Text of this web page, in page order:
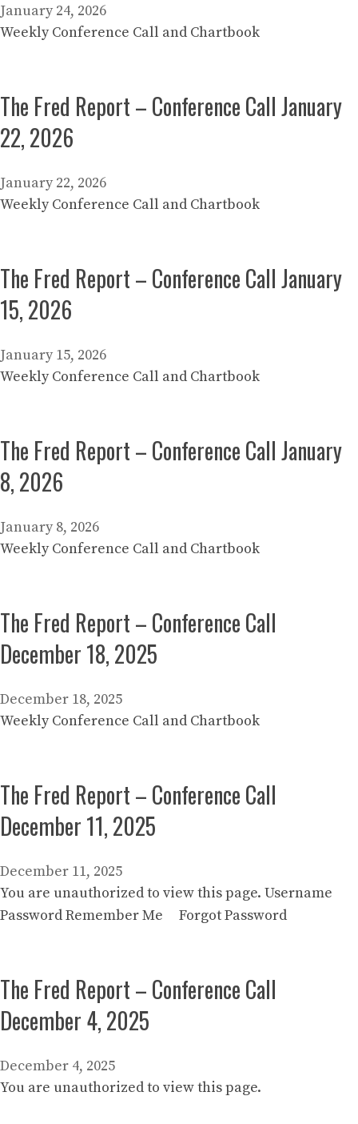
January 24, 2026
Weekly Conference Call and Chartbook
The Fred Report – Conference Call January
22, 2026
January 22, 2026
Weekly Conference Call and Chartbook
The Fred Report – Conference Call January
15, 2026
January 15, 2026
Weekly Conference Call and Chartbook
The Fred Report – Conference Call January
8, 2026
January 8, 2026
Weekly Conference Call and Chartbook
The Fred Report – Conference Call
December 18, 2025
December 18, 2025
Weekly Conference Call and Chartbook
The Fred Report – Conference Call
December 11, 2025
December 11, 2025
You are unauthorized to view this page. Username
Password Remember Me Forgot Password
The Fred Report – Conference Call
December 4, 2025
December 4, 2025
You are unauthorized to view this page.